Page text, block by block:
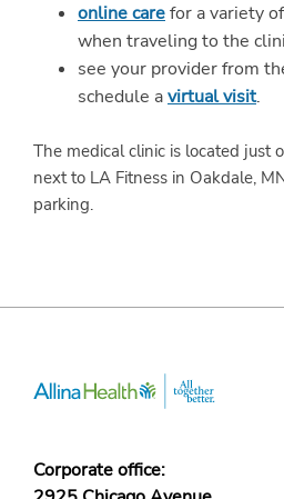
online carefor a variety
when traveling to the
see your provider from
schedule avirtual visit.
The medical clinic is located just
next to LA Fitness in Oakdale,
parking.
Corporate office: